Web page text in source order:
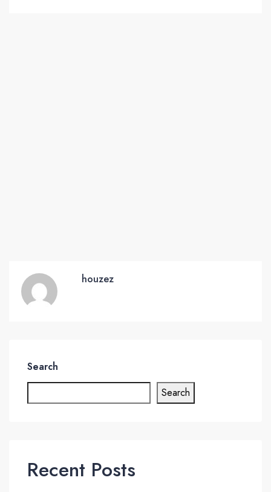
houzez
Search
Search
Recent Posts